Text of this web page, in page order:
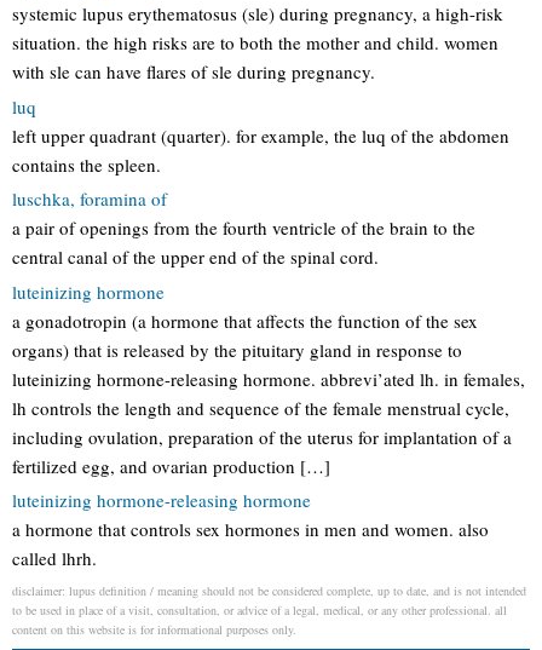
systemic lupus erythematosus (sle) during pregnancy, a high-risk
situation. the high risks are to both the mother and child. women
with sle can have flares of sle during pregnancy.
luq
left upper quadrant (quarter). for example, the luq of the abdomen
contains the spleen.
luschka, foramina of
a pair of openings from the fourth ventricle of the brain to the
central canal of the upper end of the spinal cord.
luteinizing hormone
a gonadotropin (a hormone that affects the function of the sex
organs) that is released by the pituitary gland in response to
luteinizing hormone-releasing hormone. abbrevi’ated lh. in females,
lh controls the length and sequence of the female menstrual cycle,
including ovulation, preparation of the uterus for implantation of a
fertilized egg, and ovarian production […]
luteinizing hormone-releasing hormone
a hormone that controls sex hormones in men and women. also
called lhrh.
disclaimer: lupus definition / meaning should not be considered complete, up to date, and is not intended
to be used in place of a visit, consultation, or advice of a legal, medical, or any other professional. all
content on this website is for informational purposes only.